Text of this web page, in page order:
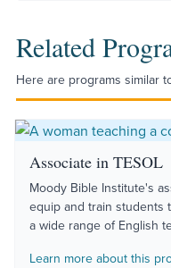
Related
Here are programs similar
Associate in TESOL
Moody Bible Institute's
equip and train students
a wide range of English
Learn more about this